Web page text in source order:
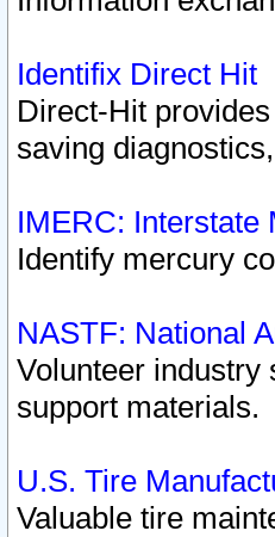
Identifix Direct Hit
Direct-Hit
saving
IMERC: Interstate
Identify mercury
NASTF: National
Volunteer industry
support materials.
U.S. Tire
Valuable tire